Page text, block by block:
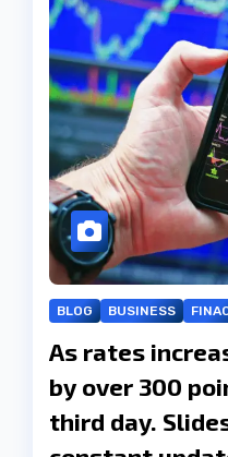
BLOG BUSINESS
As rates
by over 300
third day.